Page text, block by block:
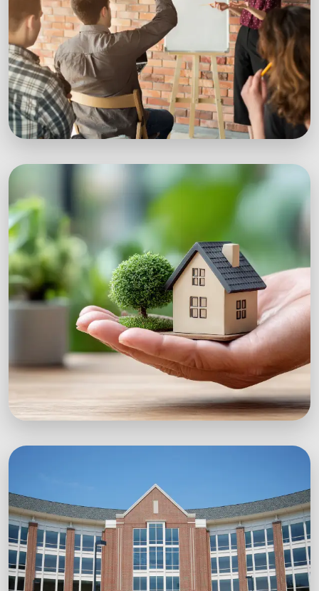
Workshops
Expert-led sustainability workshops with real-
world impact.
Explore Workshops
Digital growth strategies for eco-conscious
startups.
Boost Your Brand